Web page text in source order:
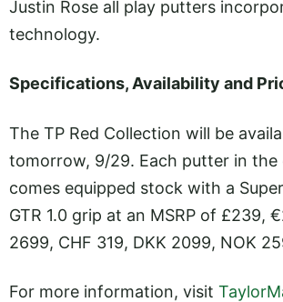
Justin Rose all play putters
technology.
Specifications, Availability and
The TP Red Collection will be
tomorrow, 9/29. Each putter in the
comes equipped stock with a
GTR 1.0 grip at an MSRP of £239,
2699, CHF 319, DKK 2099, NOK
For more information, visit